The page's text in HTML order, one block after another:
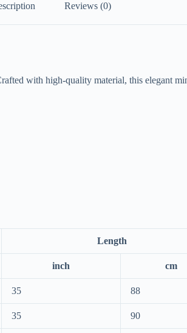
Reviews (0)
with high-quality material, this elegant
Length
inch cm
35 88
35 90